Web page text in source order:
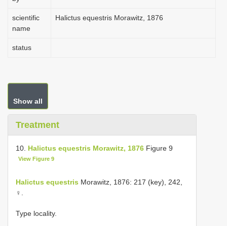
scientific
name
Halictus equestris Morawitz, 1876
status
Show all
Treatment
10. Halictus equestris Morawitz, 1876 Figure 9
View Figure 9
Halictus equestris Morawitz, 1876: 217 (key), 242,
♀.
Type locality.